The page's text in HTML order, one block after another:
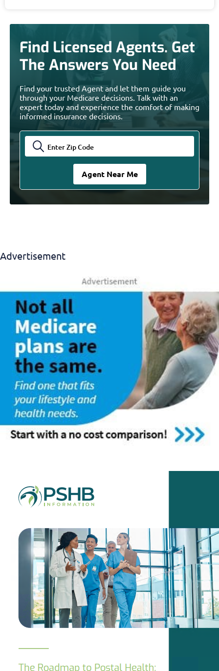
Find Licensed Agents. Get
The Answers You Need
Find your trusted Agent and let them guide you
through your Medicare decisions. Talk with an
expert today and experience the comfort of making
informed insurance decisions.
Advertisement